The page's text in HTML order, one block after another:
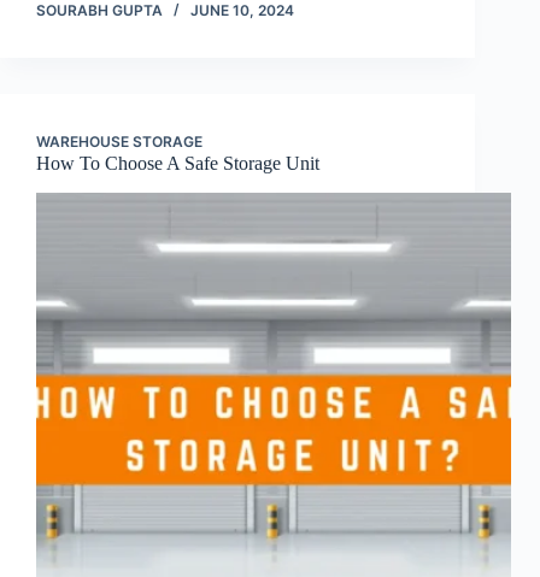
SOURABH GUPTA JUNE 10, 2024
WAREHOUSE STORAGE
How To Choose A Safe Storage Unit